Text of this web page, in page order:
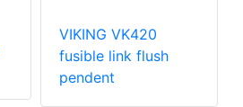
VIKING VK420
fusible link flush
pendent